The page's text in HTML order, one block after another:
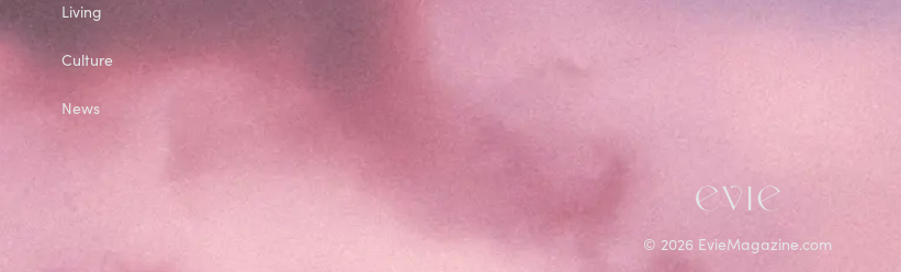
Living
Culture
News
© 2026 EvieMagazine.com